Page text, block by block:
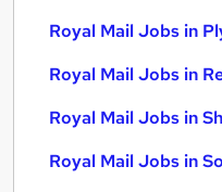
Royal Mail Jobs in
Royal Mail Jobs in
Royal Mail Jobs in
Royal Mail Jobs in